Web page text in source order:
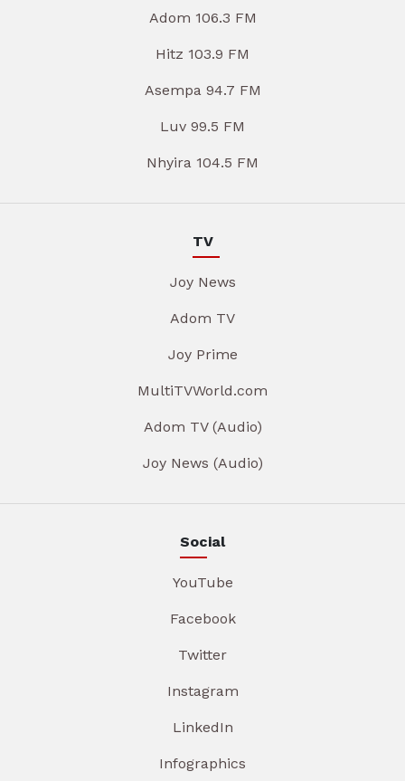
Adom 106.3 FM
Hitz 103.9 FM
Asempa 94.7 FM
Luv 99.5 FM
Nhyira 104.5 FM
TV
Joy News
Adom TV
Joy Prime
MultiTVWorld.com
Adom TV (Audio)
Joy News (Audio)
Social
YouTube
Facebook
Twitter
Instagram
LinkedIn
Infographics